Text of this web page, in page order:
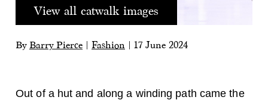
View all catwalk images
By Barry Pierce Fashion 17 June 2024
Out of a hut and along a winding path came the